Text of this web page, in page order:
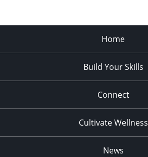
Home
Build Your Skills
Connect
Cultivate Wellness
News